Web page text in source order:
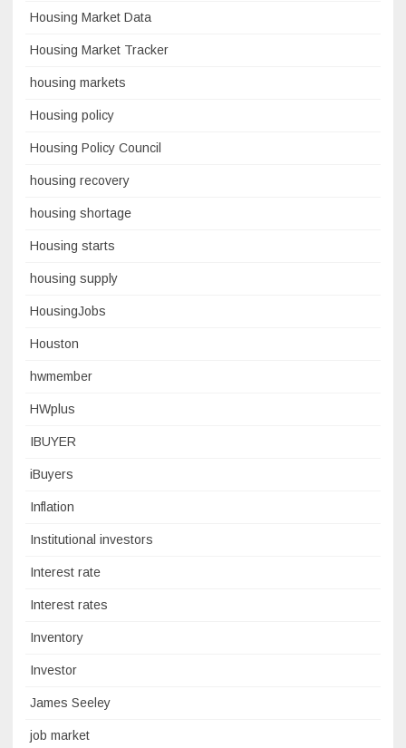
Housing Market Data
Housing Market Tracker
housing markets
Housing policy
Housing Policy Council
housing recovery
housing shortage
Housing starts
housing supply
HousingJobs
Houston
hwmember
HWplus
IBUYER
iBuyers
Inflation
Institutional investors
Interest rate
Interest rates
Inventory
Investor
James Seeley
job market